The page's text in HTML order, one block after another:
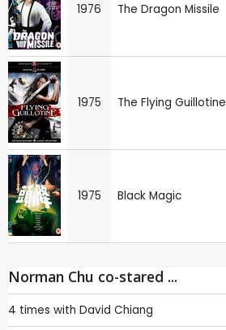
1976 The Dragon Missile
1975 The Flying Guillotine
1975 Black Magic
Norman Chu co-stared ...
4 times with David Chiang